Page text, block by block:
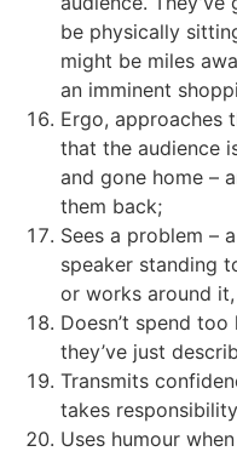
be physically
might be miles
an imminent
Ergo, approaches
that the audience
and gone home –
them back;
Sees a problem –
speaker standing
or works around
Doesn’t spend
they’ve just
Transmits
takes
Uses humour